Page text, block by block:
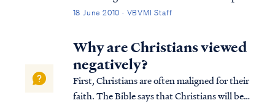
of their Mosaic Covenant. Christians (and
covenant nor are we required to keep the
Jewish Law. The Bible says Chr...
18 June 2010 · VBVMI Staff
Why are Christians viewed
negatively?
First, Christians are often maligned for their
faith. The Bible says that Christians will be